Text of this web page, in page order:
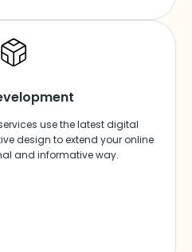
use the latest digital
design to extend your online
and informative way.